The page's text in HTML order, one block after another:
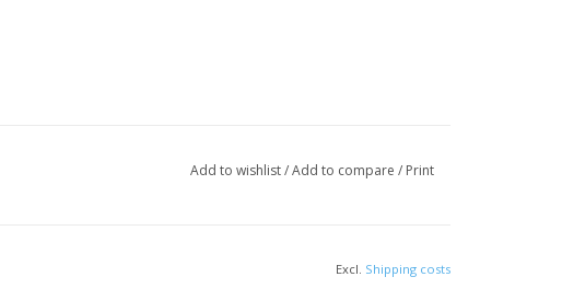
Add to wishlist/Add to compare / Print
Excl. Shipping costs